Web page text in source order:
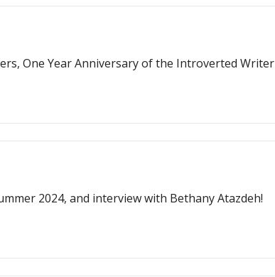
One Year Anniversary of the Introverted Writer
2024, and interview with Bethany Atazdeh!